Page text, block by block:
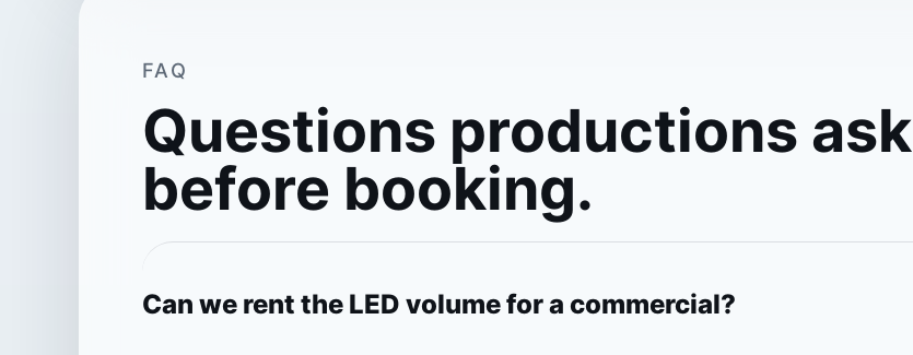
FAQ
Questions productions ask
before booking.
Can we rent the LED volume for a commercial?